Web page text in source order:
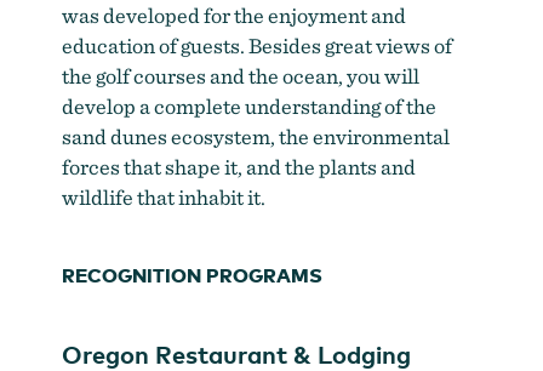
was developed for the enjoyment and
education of guests. Besides great views of
the golf courses and the ocean, you will
develop a complete understanding of the
sand dunes ecosystem, the environmental
forces that shape it, and the plants and
wildlife that inhabit it.
RECOGNITION PROGRAMS
Oregon Restaurant & Lodging